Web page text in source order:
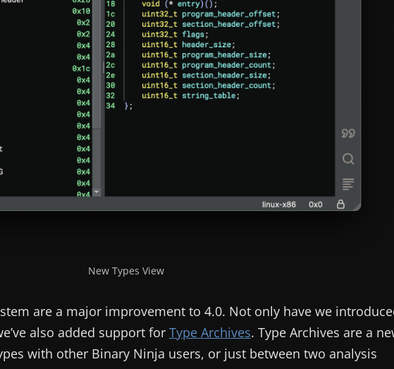
New Types View
are a major improvement to 4.0. Not only have we
also added support for Type Archives. Type Archives are a
with other Binary Ninja users, or just between two analysis